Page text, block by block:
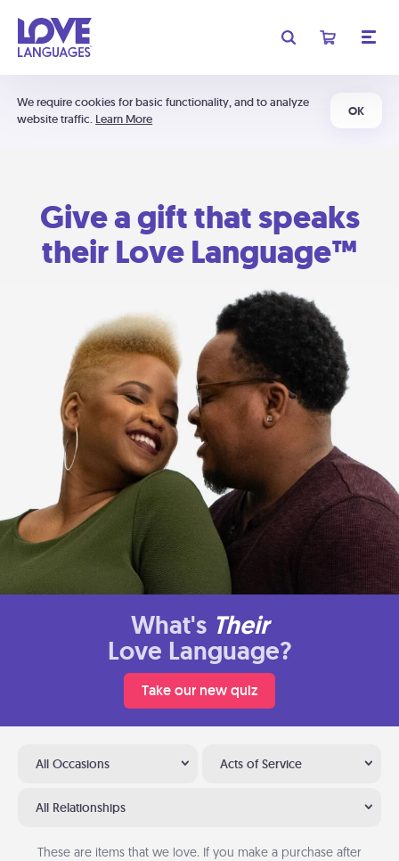
We require cookies for basic functionality, and to analyze
website traffic. Learn More
OK
Give a gift that speaks
their Love Language™
What's Their
Love Language?
Take our new quiz
All Occasions Acts of Service
All Relationships
These are items that we love. If you make a purchase after